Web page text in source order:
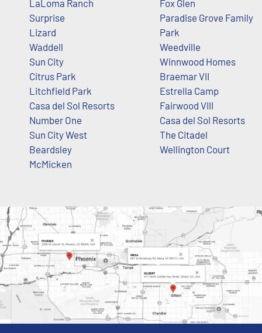
LaLoma Ranch
Surprise
Lizard
Waddell
Sun City
Citrus Park
Litchfield Park
Casa del Sol Resorts
Number One
Sun City West
Beardsley
McMicken
Fox Glen
Paradise Grove Family
Park
Weedville
Winnwood Homes
Braemar VII
Estrella Camp
Fairwood VIII
Casa del Sol Resorts
The Citadel
Wellington Court